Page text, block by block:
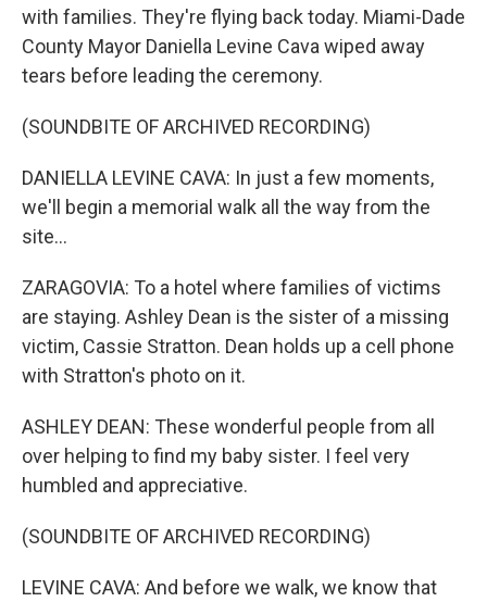
with families. They're flying back today. Miami-Dade
County Mayor Daniella Levine Cava wiped away
tears before leading the ceremony.
(SOUNDBITE OF ARCHIVED RECORDING)
DANIELLA LEVINE CAVA: In just a few moments,
we'll begin a memorial walk all the way from the
site...
ZARAGOVIA: To a hotel where families of victims
are staying. Ashley Dean is the sister of a missing
victim, Cassie Stratton. Dean holds up a cell phone
with Stratton's photo on it.
ASHLEY DEAN: These wonderful people from all
over helping to find my baby sister. I feel very
humbled and appreciative.
(SOUNDBITE OF ARCHIVED RECORDING)
LEVINE CAVA: And before we walk, we know that